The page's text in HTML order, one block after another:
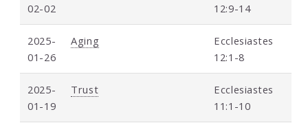
02-02 12:9-14
2025-
01-26
Aging
Ecclesiastes
12:1-8
2025-
01-19
Trust
Ecclesiastes
11:1-10